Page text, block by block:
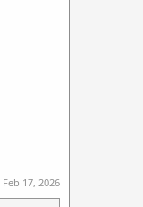
Feb 17, 2026